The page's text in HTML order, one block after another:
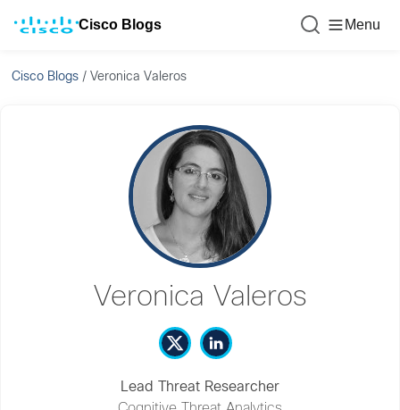
Cisco Blogs Menu
Cisco Blogs / Veronica Valeros
Veronica Valeros
Lead Threat Researcher